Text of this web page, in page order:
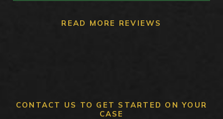
READ MORE REVIEWS
CONTACT US TO GET STARTED ON YOUR
CASE